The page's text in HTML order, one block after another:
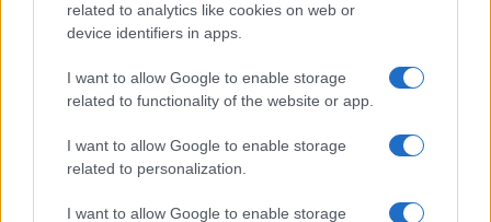
related to analytics like cookies on web or
device identifiers in apps.
I want to allow Google to enable storage
related to functionality of the website or app.
I want to allow Google to enable storage
related to personalization.
I want to allow Google to enable storage
boy names
girl namesall over the world to find the ideal name for your
new born baby. We offer a comprehensive and meaningful list of
popular names
and cool names
along with the name's origin,
meaning, pronunciation, popularity and additional information.
Hey! Ready to see your name turned into a